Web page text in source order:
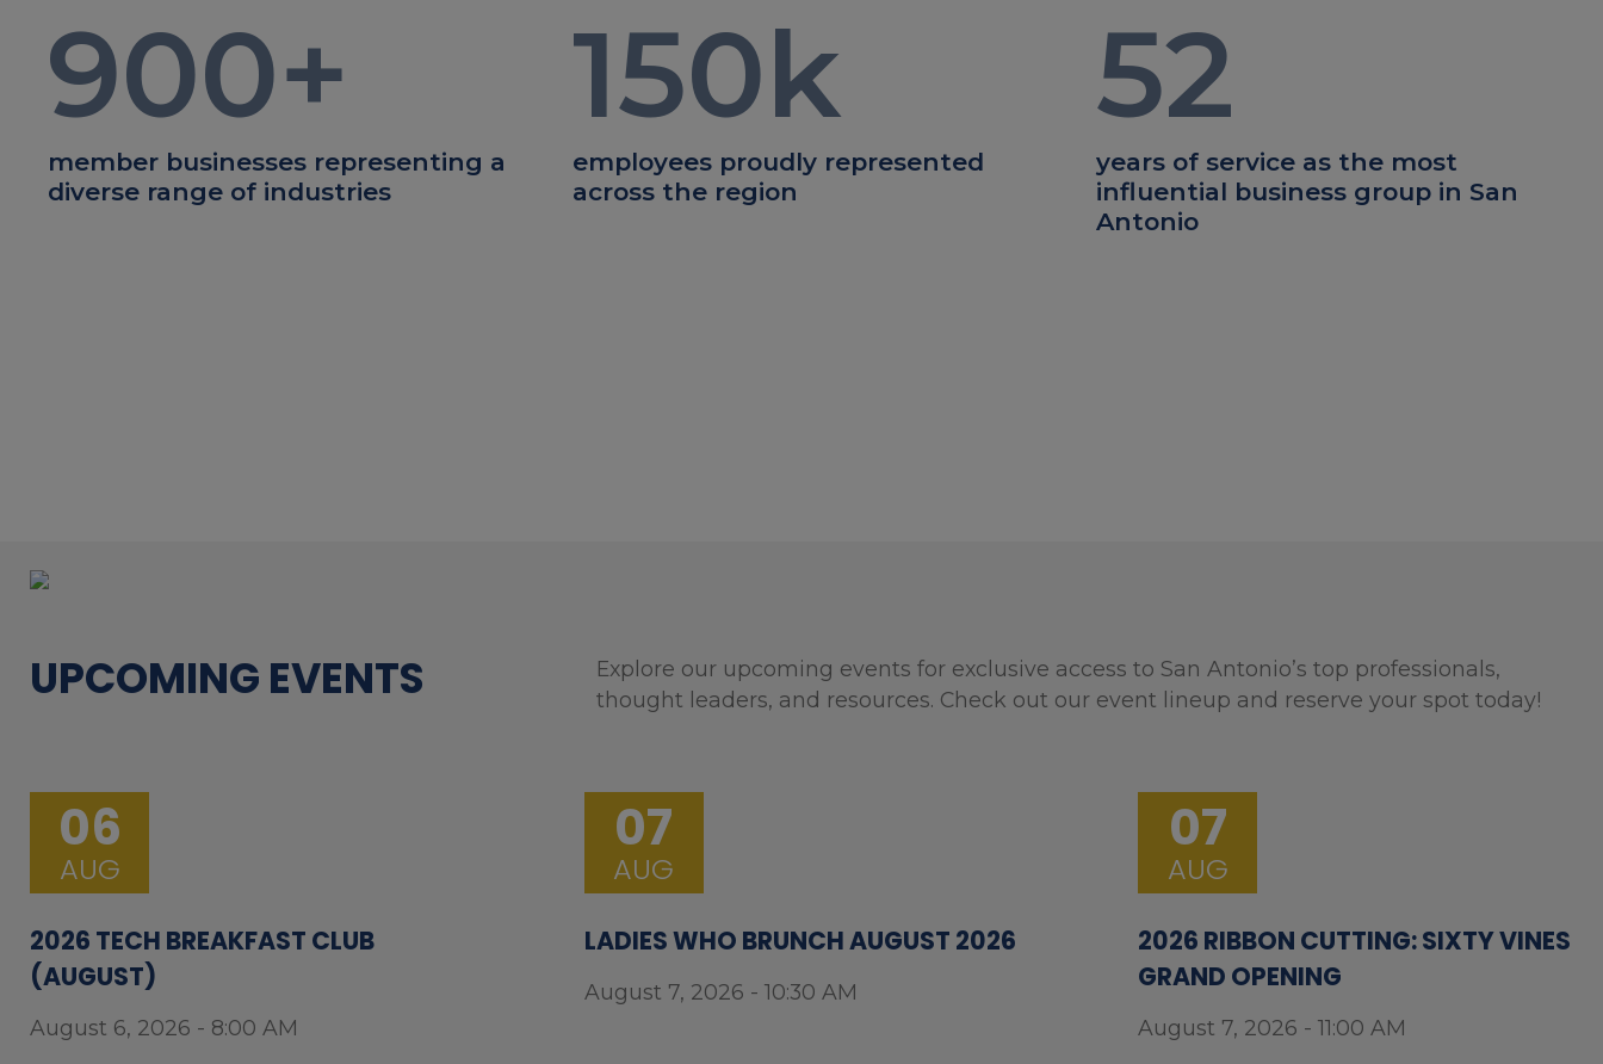
900+
member businesses representing a
diverse range of industries
150k
employees proudly represented
across the region
52
years of service as the most
influential business group in San
Antonio
UPCOMING EVENTS
Explore our upcoming events for exclusive access to San Antonio’s top professionals,
thought leaders, and resources. Check out our event lineup and reserve your spot today!
06
AUG
2026 TECH BREAKFAST CLUB
(AUGUST)
August 6, 2026 - 8:00 AM
07
AUG
LADIES WHO BRUNCH AUGUST 2026
August 7, 2026 - 10:30 AM
07
AUG
2026 RIBBON CUTTING: SIXTY VINES
GRAND OPENING
August 7, 2026 - 11:00 AM